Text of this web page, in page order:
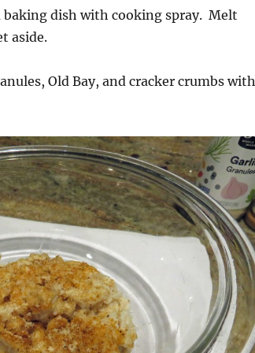
dish with cooking spray. Melt
aside.
Old Bay, and cracker crumbs with